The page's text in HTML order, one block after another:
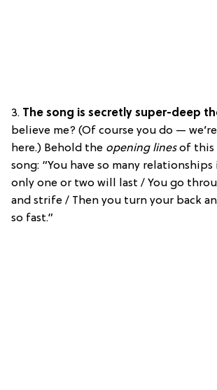
3. The song is secretly super-deep
believe me? (Of course you do —
here.) Behold the opening linesof this
song: “You have so many
only one or two will last / You go
and strife / Then you turn your back
so fast.”